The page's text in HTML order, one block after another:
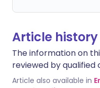
Article history
The information on
reviewed by qualified
Article also available in